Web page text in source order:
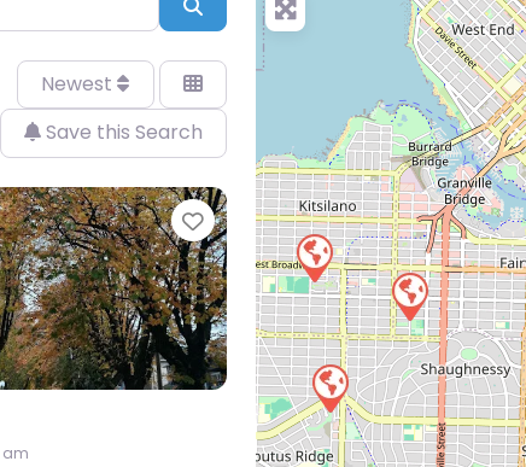
Newest
Save this Search
Favorite
am